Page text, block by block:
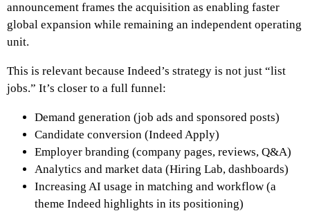
announcement frames the acquisition as enabling faster
global expansion while remaining an independent operating
unit.
This is relevant because Indeed’s strategy is not just “list
jobs.” It’s closer to a full funnel:
Demand generation (job ads and sponsored posts)
Candidate conversion (Indeed Apply)
Employer branding (company pages, reviews, Q&A)
Analytics and market data (Hiring Lab, dashboards)
Increasing AI usage in matching and workflow (a
theme Indeed highlights in its positioning)